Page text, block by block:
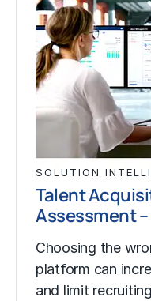
SOLUTION
Talent
Assessment
Choosing the
platform can
and limit